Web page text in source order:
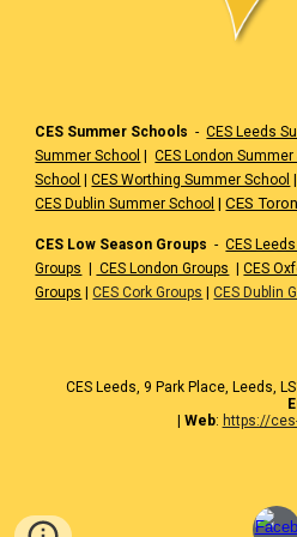
CES Summer Schools -CES Leeds
Summer School |CES London Summer
School |CES Worthing Summer School
CES Dublin Summer School |CES
CES Low Season Groups -CES
Groups | CES London Groups |CES
Groups |CES Cork Groups |CES Dublin
CES Leeds , 9 Park Place, Leeds,
| Web: https://